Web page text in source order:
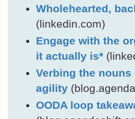
Wholehearted,
(linkedin.com)
Engage with the
it actually is*
Verbing the
agility
OODA loop